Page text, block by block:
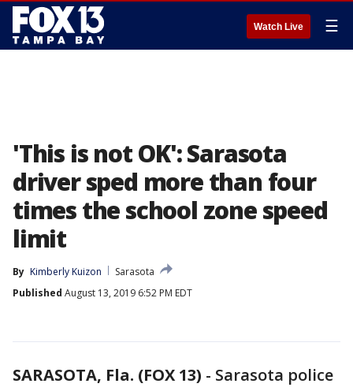
Watch Live ☰
'This is not OK': Sarasota
driver sped more than four
times the school zone speed
limit
By Kimberly Kuizon
Sarasota
Published August 13, 2019 6:52 PM EDT
SARASOTA, Fla. (FOX 13) - Sarasota police